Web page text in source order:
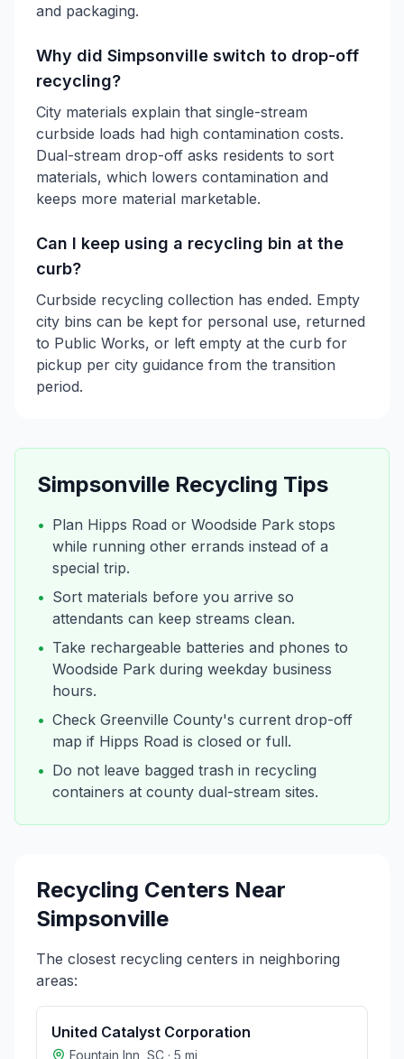
and packaging.
Why did Simpsonville switch to drop-off
recycling?
City materials explain that single-stream
curbside loads had high contamination costs.
Dual-stream drop-off asks residents to sort
materials, which lowers contamination and
keeps more material marketable.
Can I keep using a recycling bin at the
curb?
Curbside recycling collection has ended. Empty
city bins can be kept for personal use, returned
to Public Works, or left empty at the curb for
pickup per city guidance from the transition
period.
Simpsonville Recycling Tips
• Plan Hipps Road or Woodside Park stops
while running other errands instead of a
special trip.
• Sort materials before you arrive so
attendants can keep streams clean.
• Take rechargeable batteries and phones to
Woodside Park during weekday business
hours.
• Check Greenville County's current drop-off
map if Hipps Road is closed or full.
• Do not leave bagged trash in recycling
containers at county dual-stream sites.
Recycling Centers Near
Simpsonville
The closest recycling centers in neighboring
areas:
United Catalyst Corporation
Fountain Inn SC · 5 mi